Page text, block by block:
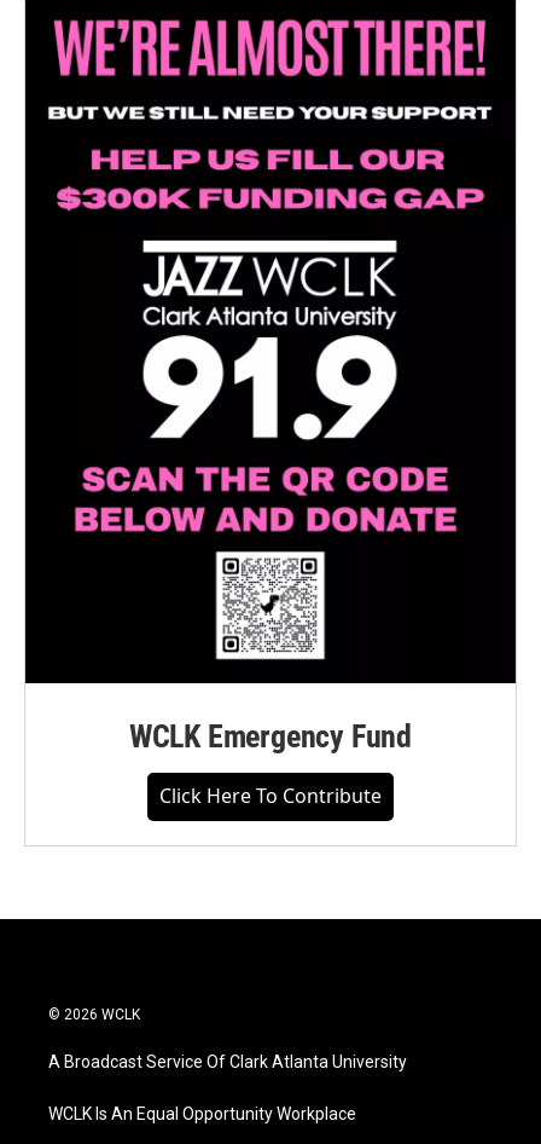
WCLK Emergency Fund
Click Here To Contribute
© 2026 WCLK
A Broadcast Service Of Clark Atlanta University
WCLK Is An Equal Opportunity Workplace